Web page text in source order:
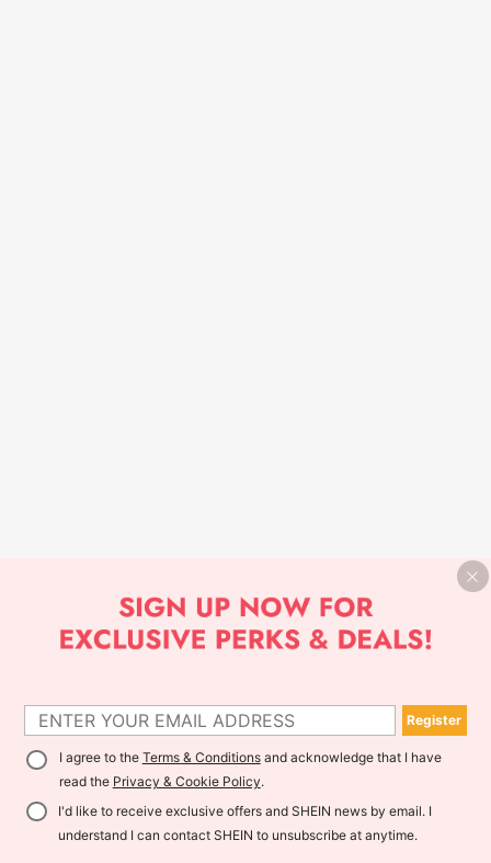
Register
I agree to the Terms & Conditionsand acknowledge that I have
read the Privacy & Cookie Policy.
I'd like to receive exclusive offers and SHEIN news by email. I
understand I can contact SHEIN to unsubscribe at anytime.